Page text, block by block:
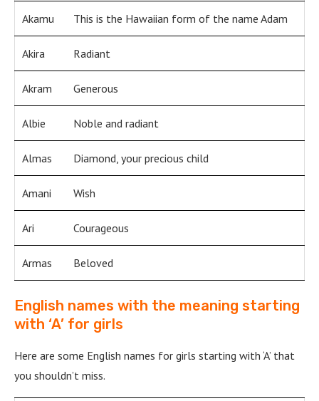
Akamu This is the Hawaiian form of the name Adam
Akira Radiant
Akram Generous
Albie Noble and radiant
Almas Diamond, your precious child
Amani Wish
Ari Courageous
Armas Beloved
English names with the meaning starting
with ‘A’ for girls
Here are some English names for girls starting with ‘A’ that
you shouldn’t miss.